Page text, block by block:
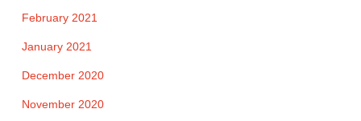
February 2021
January 2021
December 2020
November 2020